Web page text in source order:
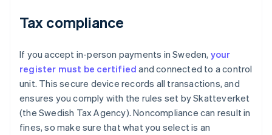
Tax compliance
If you accept in-person payments in Sweden, your
register must be certified and connected to a control
unit. This secure device records all transactions, and
ensures you comply with the rules set by Skatteverket
(the Swedish Tax Agency). Noncompliance can result in
fines, so make sure that what you select is an